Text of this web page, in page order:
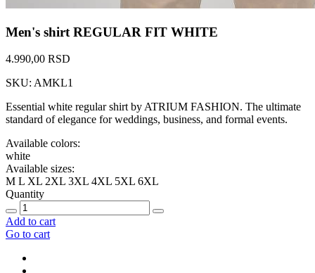
Men's shirt REGULAR FIT WHITE
4.990,00 RSD
SKU: AMKL1
Essential white regular shirt by ATRIUM FASHION. The ultimate
standard of elegance for weddings, business, and formal events.
Available colors:
white
Available sizes:
M L XL 2XL 3XL 4XL 5XL 6XL
Quantity
Add to cart
Go to cart